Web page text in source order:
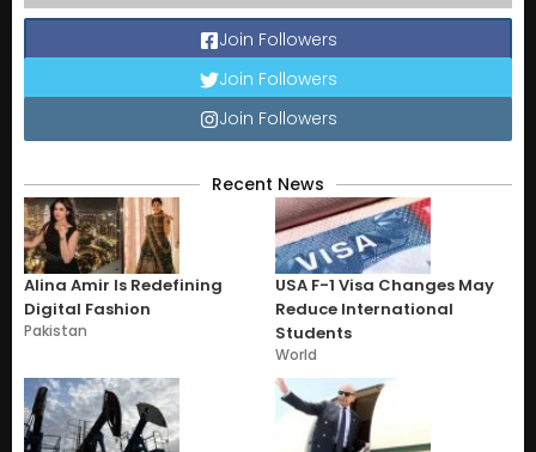
Join Followers
Join Followers
Join Followers
Recent News
Alina Amir Is Redefining
Digital Fashion
Pakistan
USA F-1 Visa Changes May
Reduce International
Students
World